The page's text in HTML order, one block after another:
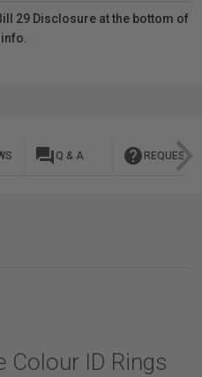
29 Disclosure at the bottom of
question_answer Q & A help REQUEST
Colour ID Rings